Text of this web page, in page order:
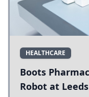
HEALTHCARE
Boots
Robot at